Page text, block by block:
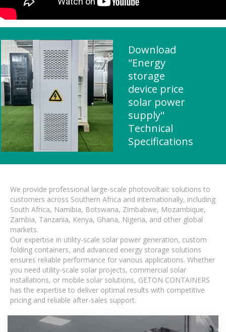
Download
"Energy
storage
device price
solar power
supply"
Technical
Specifications
We provide professional large-scale photovoltaic solutions to
customers across Southern Africa and internationally, including
South Africa, Namibia, Botswana, Zimbabwe, Mozambique,
Zambia, Tanzania, Kenya, Ghana, Nigeria, and other global
markets.
Our expertise in utility-scale solar power generation, custom
folding containers, and advanced energy storage solutions
ensures reliable performance for various applications. Whether
you need utility-scale solar projects, commercial solar
installations, or mobile solar solutions, GETON CONTAINERS
has the expertise to deliver optimal results with competitive
pricing and reliable after-sales support.